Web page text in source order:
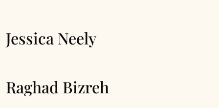
Jessica Neely
Raghad Bizreh